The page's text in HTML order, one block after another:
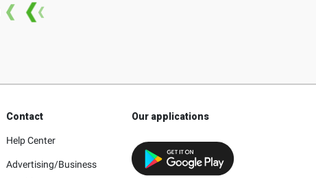
Contact
Help Center
Advertising/Business
Our applications